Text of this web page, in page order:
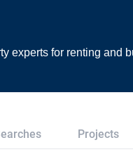
experts for renting and
Projects